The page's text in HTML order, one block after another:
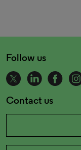
Follow us
Contact us